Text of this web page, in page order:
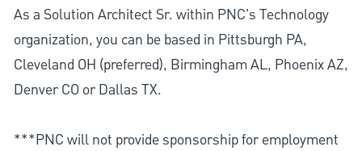
As a Solution Architect Sr. within PNC's Technology
organization, you can be based in Pittsburgh PA,
Cleveland OH (preferred), Birmingham AL, Phoenix AZ,
Denver CO or Dallas TX.
***PNC will not provide sponsorship for employment